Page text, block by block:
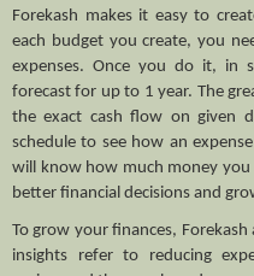
Forekash makes it easy to
each budget you create, you
expenses. Once you do it, in
forecast for up to 1 year. The
the exact cash flow on given
schedule to see how an
will know how much money
better financial decisions and
To grow your finances, Forekash
insights refer to reducing